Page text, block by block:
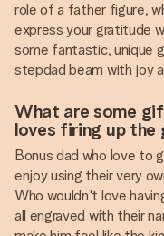
role of a father figure,
express your gratitude
some fantastic, unique
stepdad beam with joy
What are some
loves firing up the
Bonus dad who love to
enjoy using their very
Who wouldn't love
all engraved with their